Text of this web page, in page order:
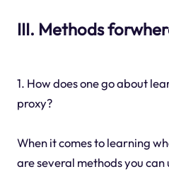
III. Methods
1. How does one go about
proxy?
When it comes to learning
are several methods you can